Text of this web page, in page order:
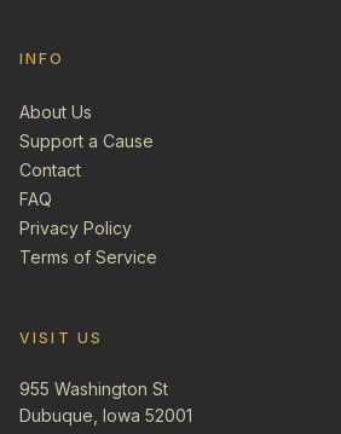
INFO
About Us
Support a Cause
Contact
FAQ
Privacy Policy
Terms of Service
VISIT US
955 Washington St
Dubuque, Iowa 52001